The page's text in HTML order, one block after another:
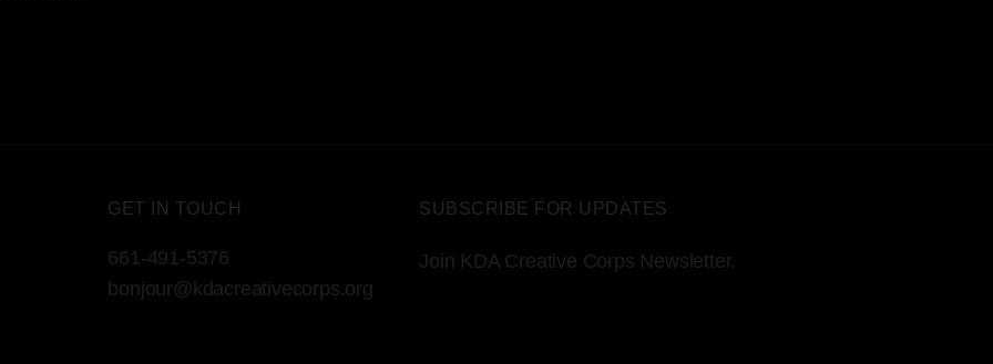
GET IN TOUCH
661-491-5376
bonjour@kdacreativecorps.org
SUBSCRIBE FOR UPDATES
Join KDA Creative Corps Newsletter.